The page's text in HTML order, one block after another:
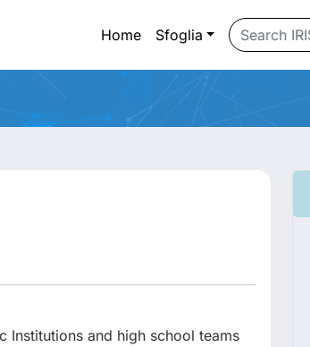
Home Sfoglia
Institutions and high school teams